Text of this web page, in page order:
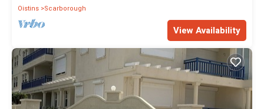
Oistins Scarborough
View Availability